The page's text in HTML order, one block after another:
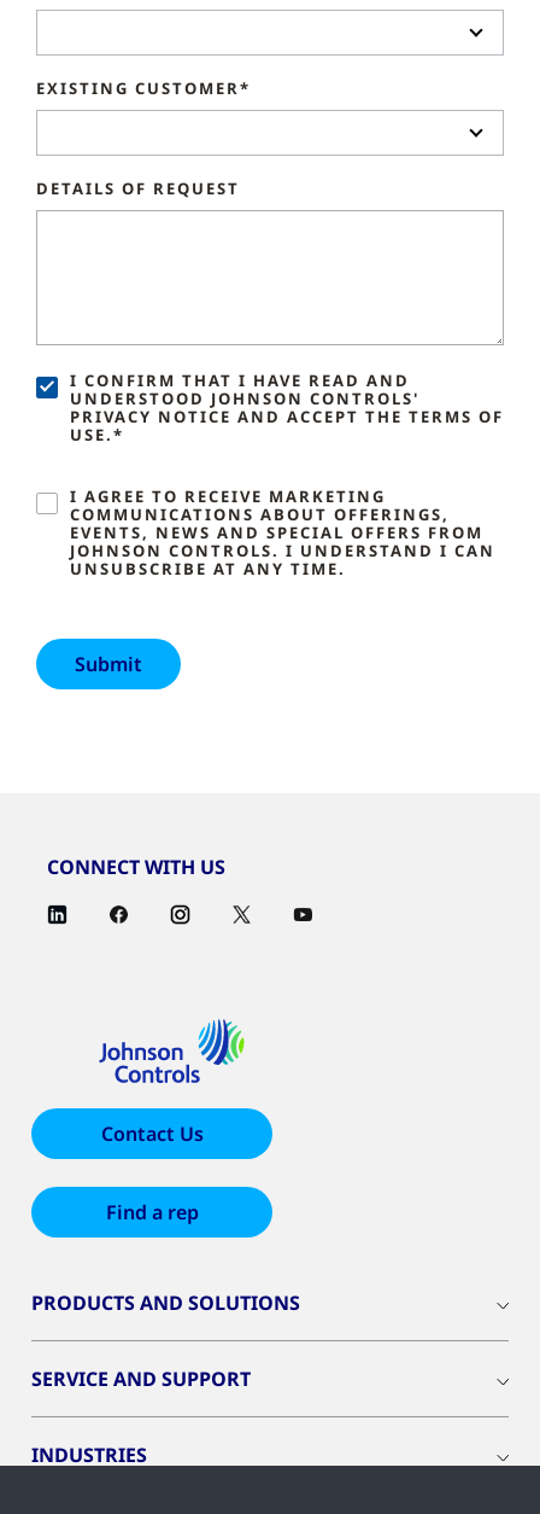
EXISTING CUSTOMER*
DETAILS OF REQUEST
I CONFIRM THAT I HAVE READ AND
UNDERSTOOD JOHNSON CONTROLS'
PRIVACY NOTICE AND ACCEPT THE TERMS OF
USE.*
I AGREE TO RECEIVE MARKETING
COMMUNICATIONS ABOUT OFFERINGS,
EVENTS, NEWS AND SPECIAL OFFERS FROM
JOHNSON CONTROLS. I UNDERSTAND I CAN
UNSUBSCRIBE AT ANY TIME.
CONNECT WITH US
Contact Us
Find a rep
PRODUCTS AND SOLUTIONS
SERVICE AND SUPPORT
INDUSTRIES